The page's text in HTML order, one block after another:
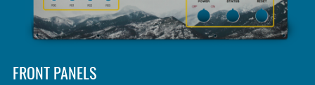
PRICES & SERVICE
FRONT PANELS